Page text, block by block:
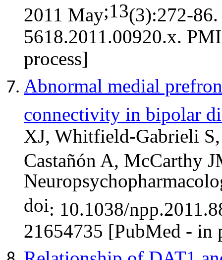
2011 May;13(3):272-
5618.2011.00920.x.
process]
Abnormal medial
connectivity in bipolar
XJ, Whitfield-Gabrieli
Castañón A, McCarthy
doi: 10.1038/
21654735 [PubMed - in